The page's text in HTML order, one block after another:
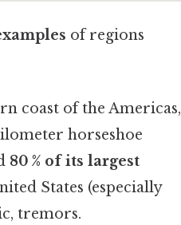
of regions
coast of the Americas,
horseshoe
80 % of its largest
States (especially
tremors.